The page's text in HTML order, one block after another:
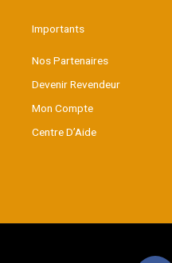
Importants
Nos Partenaires
Devenir Revendeur
Mon Compte
Centre D’Aide